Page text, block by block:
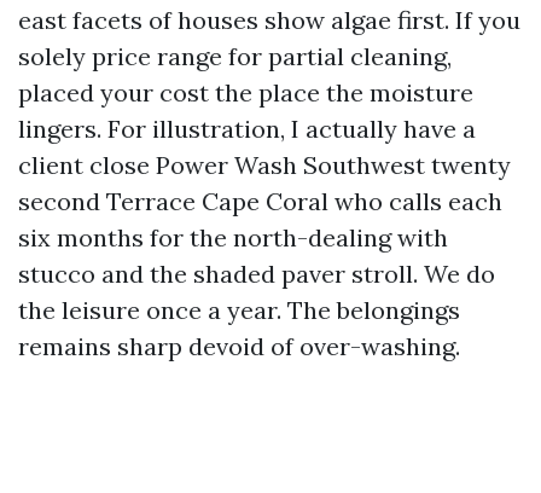
east facets of houses show algae first. If you
solely price range for partial cleaning,
placed your cost the place the moisture
lingers. For illustration, I actually have a
client close Power Wash Southwest twenty
second Terrace Cape Coral who calls each
six months for the north-dealing with
stucco and the shaded paver stroll. We do
the leisure once a year. The belongings
remains sharp devoid of over-washing.